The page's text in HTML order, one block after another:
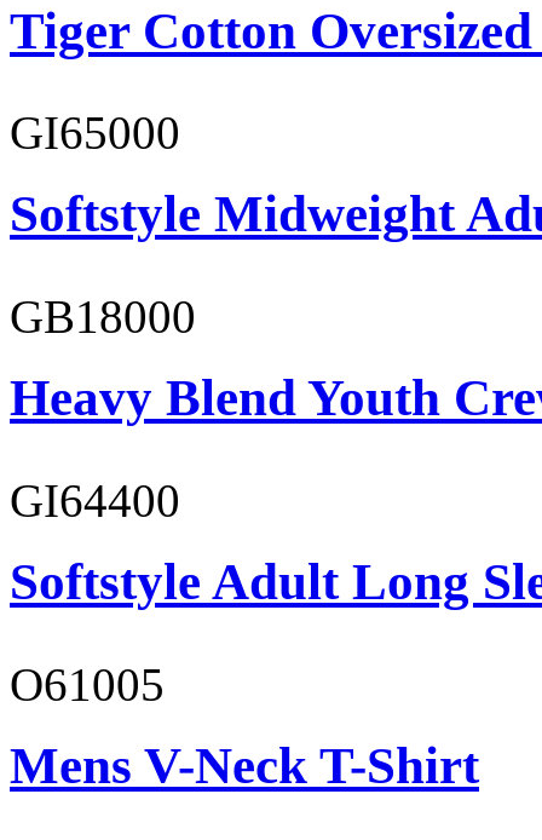
Tiger Cotton
GI65000
Softstyle Midweight
GB18000
Heavy Blend Youth
GI64400
Softstyle Adult Long
O61005
Mens V-Neck T-Shirt